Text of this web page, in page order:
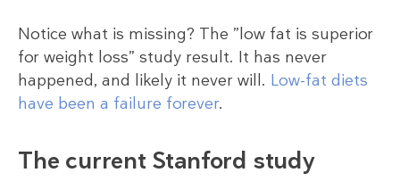
Notice what is missing? The ”low fat is superior
for weight loss” study result. It has never
happened, and likely it never will. Low-fat diets
have been a failure forever.
The current Stanford study